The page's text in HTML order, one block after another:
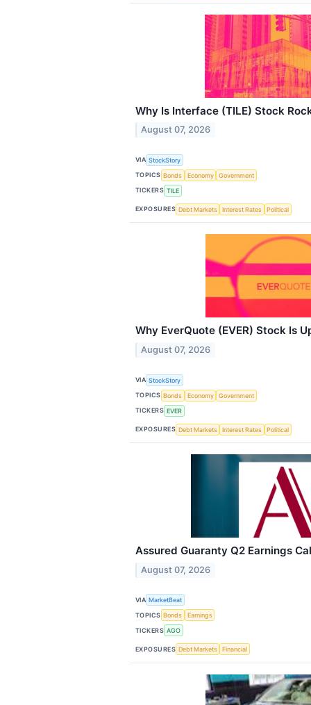
Why Is Interface (TILE) Stock
August 07, 2026
VIA StockStory
TOPICS Bonds Economy
Government
TICKERS TILE
EXPOSURES Debt Markets Interest Rates Political
Why EverQuote (EVER) Stock Is
August 07, 2026
VIA StockStory
TOPICS Bonds Economy
Government
TICKERS EVER
EXPOSURES Debt Markets Interest Rates Political
Assured Guaranty Q2 Earnings
August 07, 2026
VIA MarketBeat
TOPICS Bonds
Earnings
TICKERS AGO
EXPOSURES Debt Markets Financial